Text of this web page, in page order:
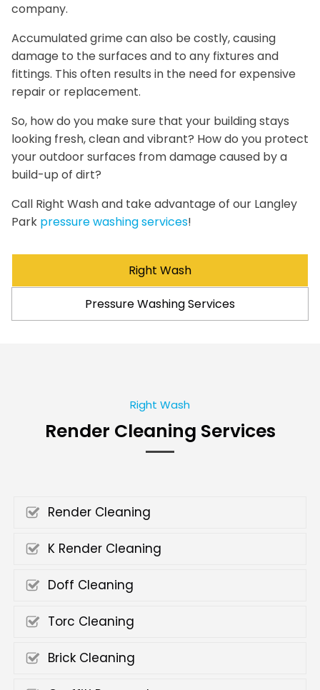
company.
Accumulated grime can also be costly, causing
damage to the surfaces and to any fixtures and
fittings. This often results in the need for expensive
repair or replacement.
So, how do you make sure that your building stays
looking fresh, clean and vibrant? How do you protect
your outdoor surfaces from damage caused by a
build-up of dirt?
Call Right Wash and take advantage of our Langley
Park pressure washing services!
Right Wash
Pressure Washing Services
Right Wash
Render Cleaning Services
Render Cleaning
K Render Cleaning
Doff Cleaning
Torc Cleaning
Brick Cleaning